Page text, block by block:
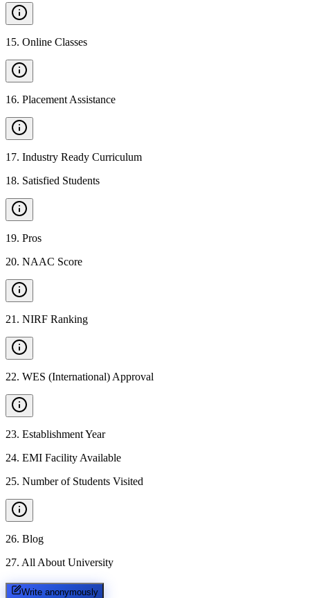
15. Online Classes
16. Placement Assistance
17. Industry Ready Curriculum
18. Satisfied Students
19. Pros
20. NAAC Score
21 . NIRF Ranking
22. WES (International) Approval
23. Establishment Year
24. EMI Facility Available
25. Number of Students Visited
26. Blog
27. All About University
Write anonymously